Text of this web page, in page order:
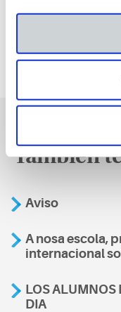
También
Aviso
A nosa escola,
internacional
LOS ALUMNOS
DIA